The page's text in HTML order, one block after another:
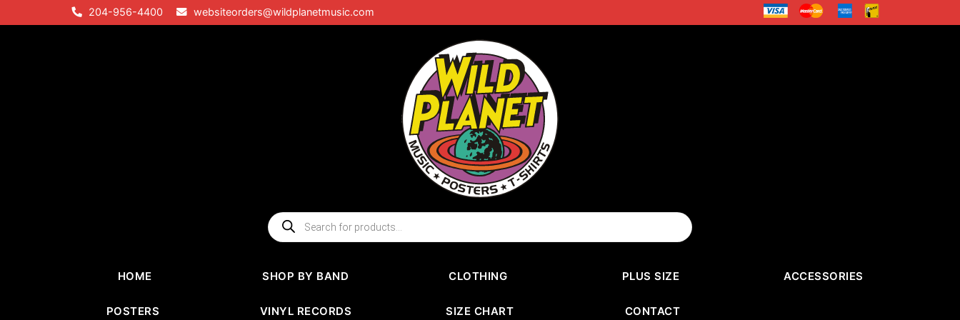
to
204-956-4400 websiteorders@wildplanetmusic.com
Products
search
HOME SHOP BY BAND CLOTHING PLUS SIZE ACCESSORIES
POSTERS VINYL RECORDS SIZE CHART CONTACT